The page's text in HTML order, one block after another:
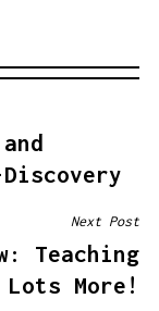
Next Post
Teaching
More!